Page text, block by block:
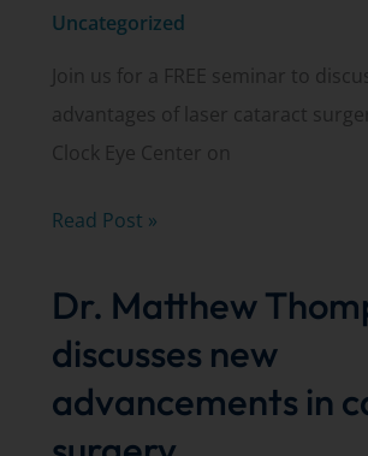
Uncategorized
Join us for a FREE seminar to
advantages of laser cataract
Clock Eye Center on
Join
for
FREE
laser
cataract
Read Post »
Dr. Matthew
discusses new
advancements in